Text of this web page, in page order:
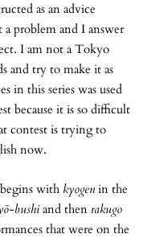
as an advice
problem and I answer
I am not a Tokyo
and try to make it as
in this series was used
because it is so difficult
contest is trying to
now.
with kyogen in the
bushiand then rakugo
that were on the